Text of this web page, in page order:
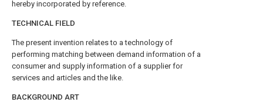
hereby incorporated by reference.
TECHNICAL FIELD
The present invention relates to a technology of
performing matching between demand information of a
consumer and supply information of a supplier for
services and articles and the like.
BACKGROUND ART